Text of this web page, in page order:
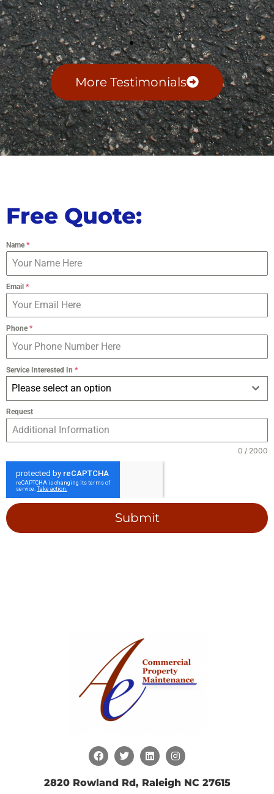
More Testimonials
Free Quote:
Name*
Email *
Phone*
Service Interested In *
Please select an option
Request
0 / 2000
Submit
2820 Rowland Rd, Raleigh NC 27615